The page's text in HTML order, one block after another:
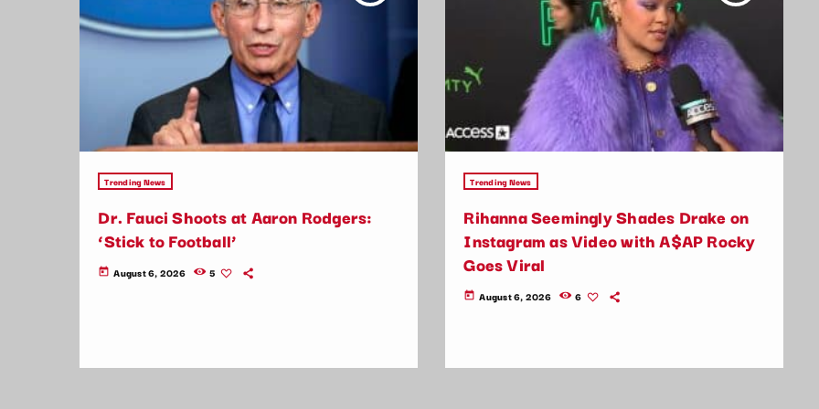
Trending News
Dr. Fauci Shoots at Aaron Rodgers:
‘Stick to Football’
today August 6, 2026 5
Trending News
Rihanna Seemingly Shades Drake on
Instagram as Video with A$AP Rocky
Goes Viral
today August 6, 2026 6